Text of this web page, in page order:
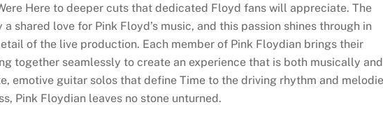
Here to deeper cuts that dedicated Floyd fans will appreciate. The
shared love for Pink Floyd’s music, and this passion shines through in
of the live production. Each member of Pink Floydian brings their
together seamlessly to create an experience that is both musically and
emotive guitar solos that define Time to the driving rhythm and
Pink Floydian leaves no stone unturned.